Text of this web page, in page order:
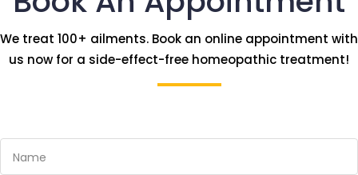
We treat 100+ ailments. Book an online appointment with
us now for a side-effect-free homeopathic treatment!